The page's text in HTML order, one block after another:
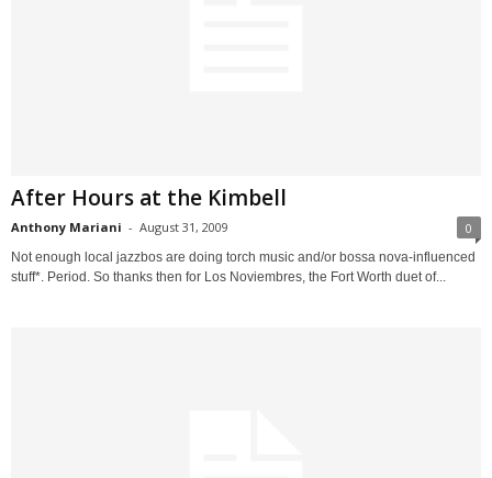
After Hours at the Kimbell
Anthony Mariani - August 31, 2009 0
Not enough local jazzbos are doing torch music and/or bossa nova-influenced
stuff*. Period. So thanks then for Los Noviembres, the Fort Worth duet of...